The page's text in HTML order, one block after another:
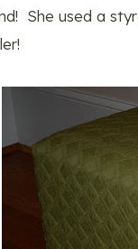
She used a